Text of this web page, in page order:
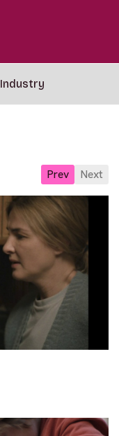
Industry
Prev Next